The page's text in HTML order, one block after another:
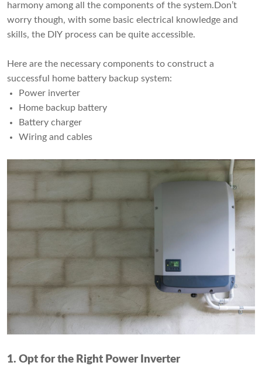
harmony among all the components of the system.Don’t
worry though, with some basic electrical knowledge and
skills, the DIY process can be quite accessible.
Here are the necessary components to construct a
successful home battery backup system:
Power inverter
Home backup battery
Battery charger
Wiring and cables
1. Opt for the Right Power Inverter